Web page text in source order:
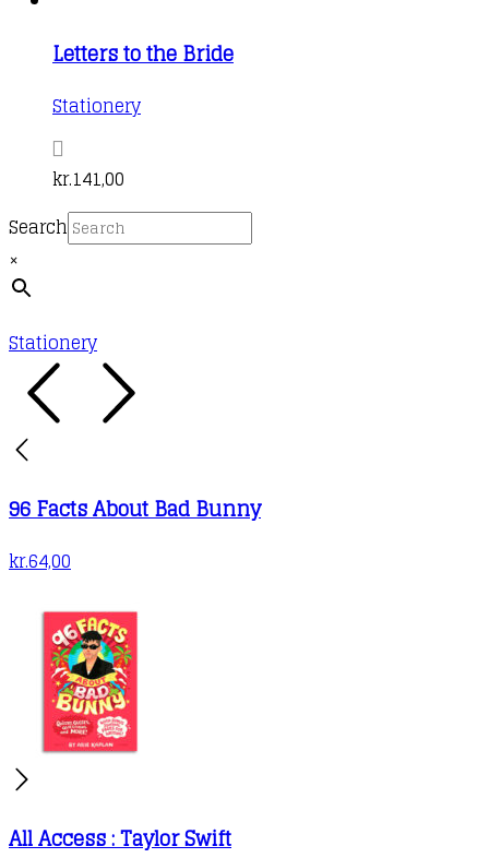
Letters to the Bride
Stationery
kr.141,00
Search
×
Stationery
96 Facts About Bad Bunny
kr.64,00
All Access : Taylor Swift